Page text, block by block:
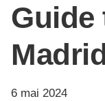
Guide
6 mai 2024